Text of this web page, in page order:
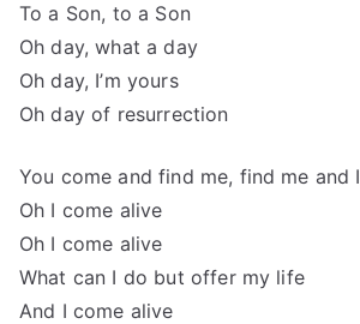
To a Son, to a Son
Oh day, what a day
Oh day, I’m yours
Oh day of resurrection
You come and find me, find me and I
Oh I come alive
Oh I come alive
What can I do but offer my life
And I come alive